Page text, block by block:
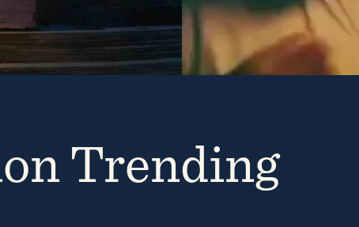
Trending